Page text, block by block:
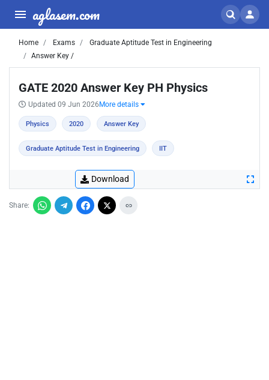
aglasem.com
Home Exams
Graduate Aptitude Test in Engineering
Answer Key /
GATE 2020 Answer Key PH Physics
Updated 09 Jun 2026 More details
Physics 2020 Answer Key
Graduate Aptitude Test in Engineering IIT
Download
Share: